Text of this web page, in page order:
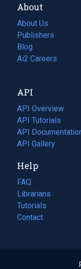
About
About Us
Publishers
Blog
(opens
in
tab)
Ai2 Careers
(opens
new
tab)
API
API Overview
API Tutorials
API
(opens
in
new
tab)
API Gallery
Help
FAQ
Librarians
Tutorials
Contact